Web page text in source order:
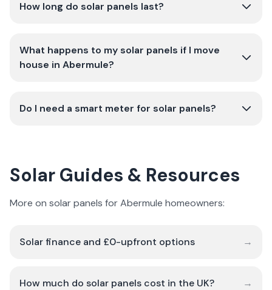
How long do solar panels last?
What happens to my solar panels if I move
house in Abermule?
Do I need a smart meter for solar panels?
Solar Guides & Resources
More on solar panels for Abermule homeowners:
Solar finance and £0-upfront options →
How much do solar panels cost in the UK? →